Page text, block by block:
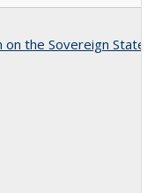
on the Sovereign State